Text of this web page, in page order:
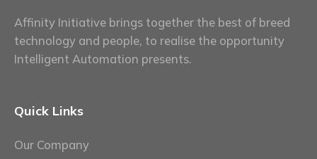
Affinity Initiative brings together the best of breed
technology and people, to realise the opportunity
Intelligent Automation presents.
Quick Links
Our Company